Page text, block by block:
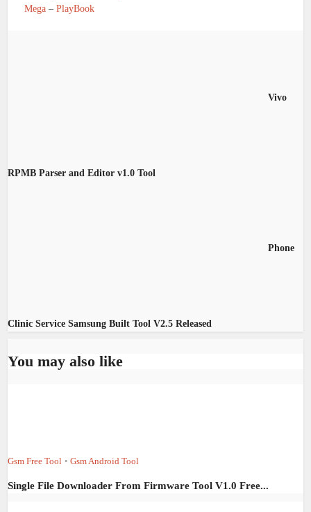
Mega –PlayBook
Vivo
RPMB Parser and Editor v1.0 Tool
Phone
Clinic Service Samsung Built Tool V2.5 Released
You may also like
Gsm Free Tool • Gsm Android Tool
Single File Downloader From Firmware Tool V1.0 Free...